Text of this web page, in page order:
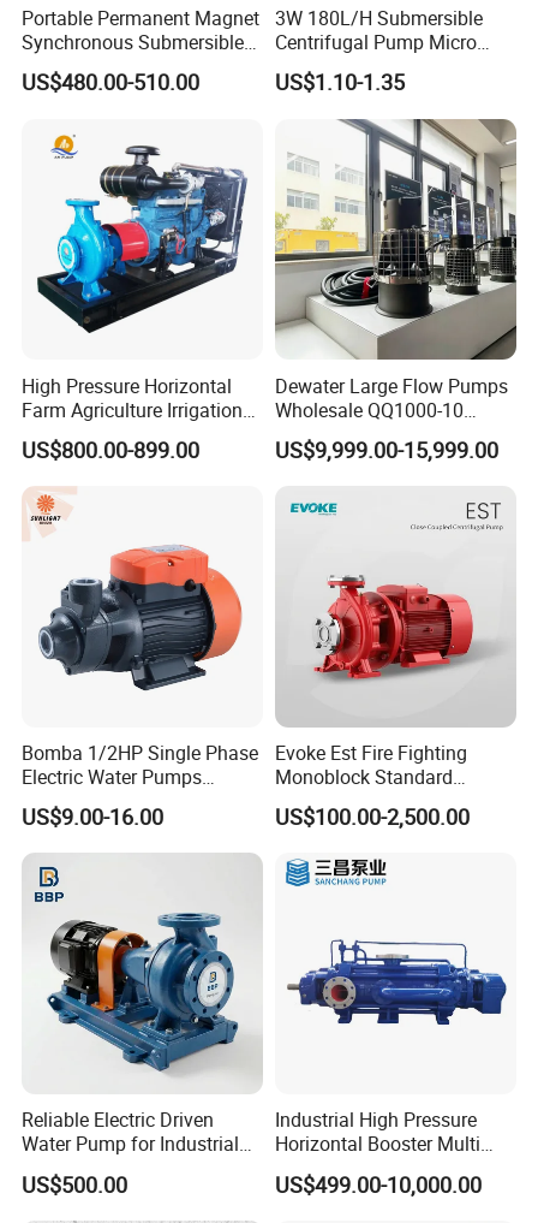
Portable Permanent Magnet
Synchronous Submersible
Pump for Water Transfer
US$480.00-510.00
3W 180L/H Submersible
Centrifugal Pump Micro
Adjustable Flow Air
Conditioning Fan Air Cooler
Electric Aquarium
Submersible Water Pump
US$1.10-1.35
High Pressure Horizontal
Farm Agriculture Irrigation
Centrifugal Diesel Water
Pump
US$800.00-899.00
Dewater Large Flow Pumps
Wholesale QQ1000-10
Motor Water Pump
US$9,999.00-15,999.00
Bomba 1/2HP Single Phase
Electric Water Pumps
Peripheral Pump for Home
Use
US$9.00-16.00
Evoke Est Fire Fighting
Monoblock Standard
Horizontal Centrifugal
Pump
US$100.00-2,500.00
Reliable Electric Driven
Water Pump for Industrial
US$500.00
Industrial High Pressure
Horizontal Booster Multi
Stage Dewatering Mining
Water Centrifugal Pump
US$499.00-10,000.00